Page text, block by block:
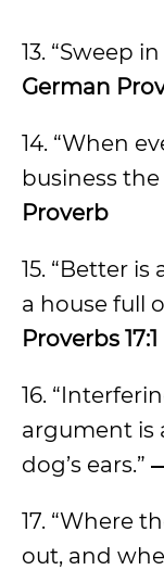
13. “Sweep
German
14. “When
business
Proverb
15. “Better
a house full
Proverbs 17:1
16.
argument is
dog’s ears.”
17. “Where
out, and